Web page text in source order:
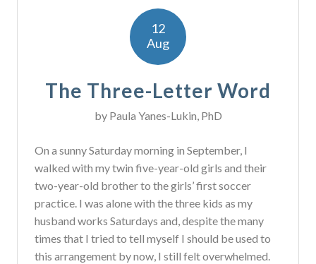
12
Aug
The Three-Letter Word
by Paula Yanes-Lukin, PhD
On a sunny Saturday morning in September, I
walked with my twin five-year-old girls and their
two-year-old brother to the girls’ first soccer
practice. I was alone with the three kids as my
husband works Saturdays and, despite the many
times that I tried to tell myself I should be used to
this arrangement by now, I still felt overwhelmed.